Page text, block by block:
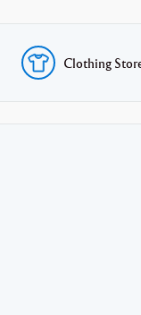
Clothing